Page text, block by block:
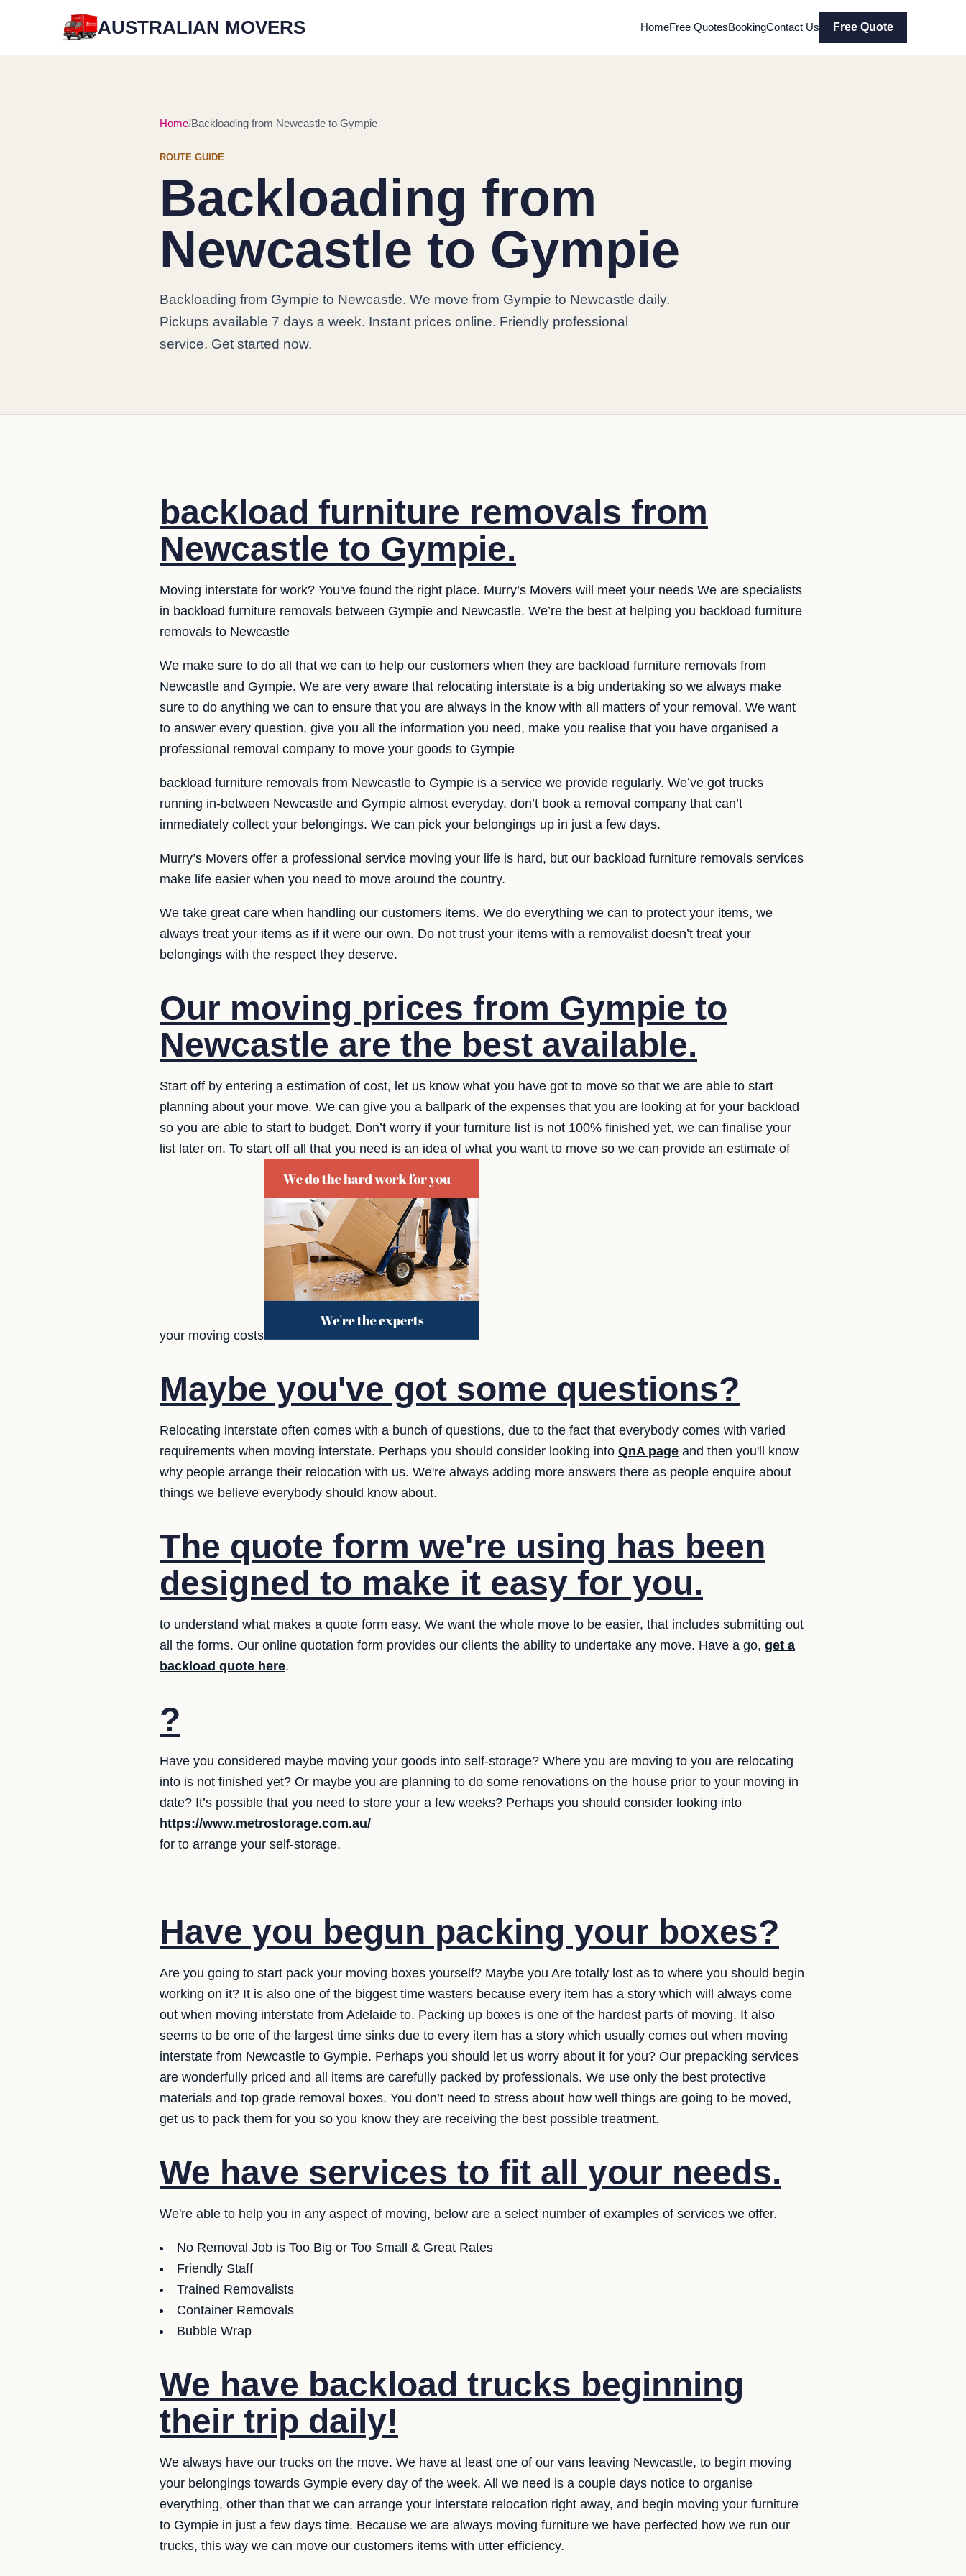
AUSTRALIAN MOVERS HomeFree QuotesBookingContact Us Free Quote
Home Backloading from Newcastle to Gympie
ROUTE GUIDE
Backloading from
Newcastle to Gympie
Backloading from Gympie to Newcastle. We move from Gympie to Newcastle daily.
Pickups available 7 days a week. Instant prices online. Friendly professional
service. Get started now.
backload furniture removals from
Newcastle to Gympie.
Moving interstate for work? You've found the right place. Murry’s Movers will meet your needs We are specialists
in backload furniture removals between Gympie and Newcastle. We’re the best at helping you backload furniture
removals to Newcastle
We make sure to do all that we can to help our customers when they are backload furniture removals from
Newcastle and Gympie. We are very aware that relocating interstate is a big undertaking so we always make
sure to do anything we can to ensure that you are always in the know with all matters of your removal. We want
to answer every question, give you all the information you need, make you realise that you have organised a
professional removal company to move your goods to Gympie
backload furniture removals from Newcastle to Gympie is a service we provide regularly. We’ve got trucks
running in-between Newcastle and Gympie almost everyday. don’t book a removal company that can’t
immediately collect your belongings. We can pick your belongings up in just a few days.
Murry’s Movers offer a professional service moving your life is hard, but our backload furniture removals services
make life easier when you need to move around the country.
We take great care when handling our customers items. We do everything we can to protect your items, we
always treat your items as if it were our own. Do not trust your items with a removalist doesn’t treat your
belongings with the respect they deserve.
Our moving prices from Gympie to
Newcastle are the best available.
Start off by entering a estimation of cost, let us know what you have got to move so that we are able to start
planning about your move. We can give you a ballpark of the expenses that you are looking at for your backload
so you are able to start to budget. Don’t worry if your furniture list is not 100% finished yet, we can finalise your
list later on. To start off all that you need is an idea of what you want to move so we can provide an estimate of
your moving costs
Maybe you've got some questions?
Relocating interstate often comes with a bunch of questions, due to the fact that everybody comes with varied
requirements when moving interstate. Perhaps you should consider looking into QnA page and then you'll know
why people arrange their relocation with us. We're always adding more answers there as people enquire about
things we believe everybody should know about.
The quote form we're using has been
designed to make it easy for you.
to understand what makes a quote form easy. We want the whole move to be easier, that includes submitting out
all the forms. Our online quotation form provides our clients the ability to undertake any move. Have a go, get a
backload quote here.
?
Have you considered maybe moving your goods into self-storage? Where you are moving to you are relocating
into is not finished yet? Or maybe you are planning to do some renovations on the house prior to your moving in
date? It’s possible that you need to store your a few weeks? Perhaps you should consider looking into
https://www.metrostorage.com.au/
for to arrange your self-storage.
Have you begun packing your boxes?
Are you going to start pack your moving boxes yourself? Maybe you Are totally lost as to where you should begin
working on it? It is also one of the biggest time wasters because every item has a story which will always come
out when moving interstate from Adelaide to. Packing up boxes is one of the hardest parts of moving. It also
seems to be one of the largest time sinks due to every item has a story which usually comes out when moving
interstate from Newcastle to Gympie. Perhaps you should let us worry about it for you? Our prepacking services
are wonderfully priced and all items are carefully packed by professionals. We use only the best protective
materials and top grade removal boxes. You don’t need to stress about how well things are going to be moved,
get us to pack them for you so you know they are receiving the best possible treatment.
We have services to fit all your needs.
We're able to help you in any aspect of moving, below are a select number of examples of services we offer.
No Removal Job is Too Big or Too Small & Great Rates
Friendly Staff
Trained Removalists
Container Removals
Bubble Wrap
We have backload trucks beginning
their trip daily!
We always have our trucks on the move. We have at least one of our vans leaving Newcastle, to begin moving
your belongings towards Gympie every day of the week. All we need is a couple days notice to organise
everything, other than that we can arrange your interstate relocation right away, and begin moving your furniture
to Gympie in just a few days time. Because we are always moving furniture we have perfected how we run our
trucks, this way we can move our customers items with utter efficiency.